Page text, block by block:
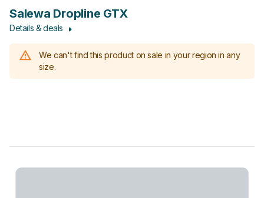
Salewa Dropline GTX
Details & deals
We can't find this product on sale in your region in any
size.